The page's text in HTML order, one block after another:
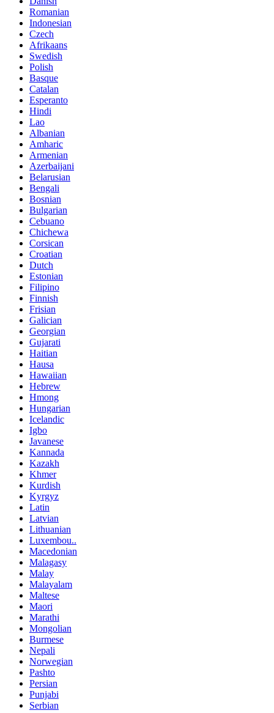
Romanian
Indonesian
Czech
Afrikaans
Swedish
Polish
Basque
Catalan
Esperanto
Hindi
Lao
Albanian
Amharic
Armenian
Azerbaijani
Belarusian
Bengali
Bosnian
Bulgarian
Cebuano
Chichewa
Corsican
Croatian
Dutch
Estonian
Filipino
Finnish
Frisian
Galician
Georgian
Gujarati
Haitian
Hausa
Hawaiian
Hebrew
Hmong
Hungarian
Icelandic
Igbo
Javanese
Kannada
Kazakh
Khmer
Kurdish
Kyrgyz
Latin
Latvian
Lithuanian
Luxembou..
Macedonian
Malagasy
Malay
Malayalam
Maltese
Maori
Marathi
Mongolian
Burmese
Nepali
Norwegian
Pashto
Persian
Punjabi
Serbian